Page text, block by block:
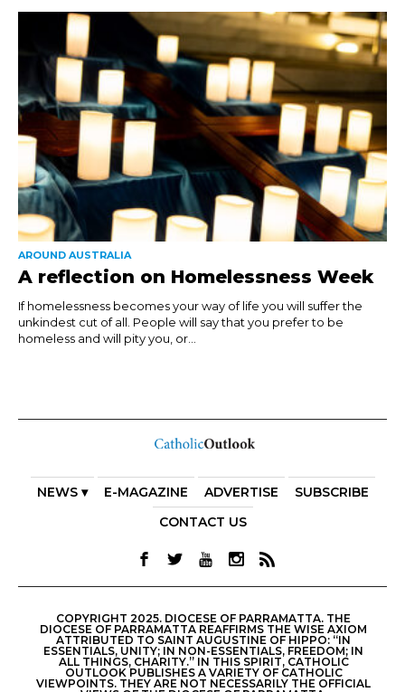
AROUND AUSTRALIA
A reflection on Homelessness Week
If homelessness becomes your way of life you will suffer the
unkindest cut of all. People will say that you prefer to be
homeless and will pity you, or...
NEWS ▾ E-MAGAZINE ADVERTISE
SUBSCRIBE
CONTACT US
COPYRIGHT 2025. DIOCESE OF PARRAMATTA. THE
DIOCESE OF PARRAMATTA REAFFIRMS THE WISE AXIOM
ATTRIBUTED TO SAINT AUGUSTINE OF HIPPO: “IN
ESSENTIALS, UNITY; IN NON-ESSENTIALS, FREEDOM; IN
ALL THINGS, CHARITY.” IN THIS SPIRIT, CATHOLIC
OUTLOOK PUBLISHES A VARIETY OF CATHOLIC
VIEWPOINTS. THEY ARE NOT NECESSARILY THE OFFICIAL